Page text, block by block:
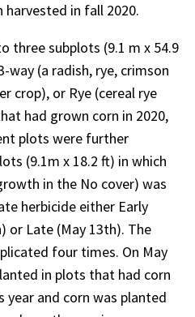
harvested in fall 2020.
three subplots (9.1 m x 54.9
way (a radish, rye, crimson
crop), or Rye (cereal rye
had grown corn in 2020,
plots were further
(9.1m x 18.2 ft) in which
in the No cover) was
herbicide either Early
or Late (May 13th). The
four times. On May
in plots that had corn
and corn was planted